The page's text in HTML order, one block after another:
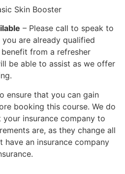
Skin Booster
– Please call to speak to
are already qualified
from a refresher
be able to assist as we offer
ensure that you can gain
booking this course. We do
insurance company to
are, as they change all
an insurance company